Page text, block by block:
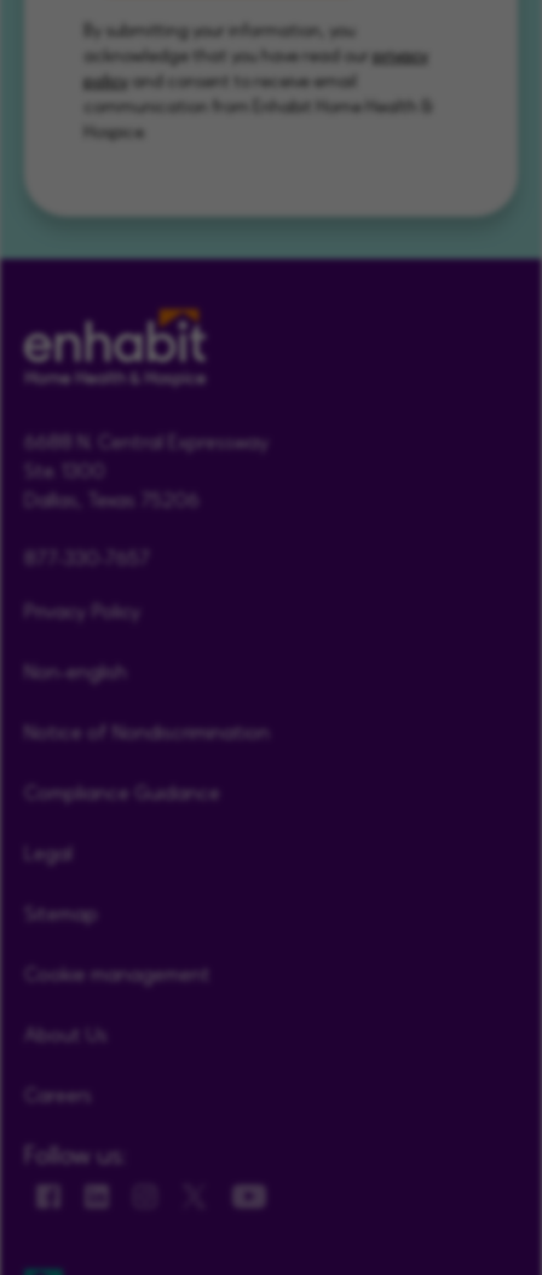
By submitting your information, you
acknowledge that you have read our privacy
policy and consent to receive email
communication from Enhabit Home Health &
Hospice.
6688 N. Central Expressway
Ste. 1300
Dallas, Texas 75206
Privacy Policy
Non-english
Notice of Nondiscrimination
Compliance Guidance
Legal
Sitemap
Cookie management
About Us
Careers
Follow us: